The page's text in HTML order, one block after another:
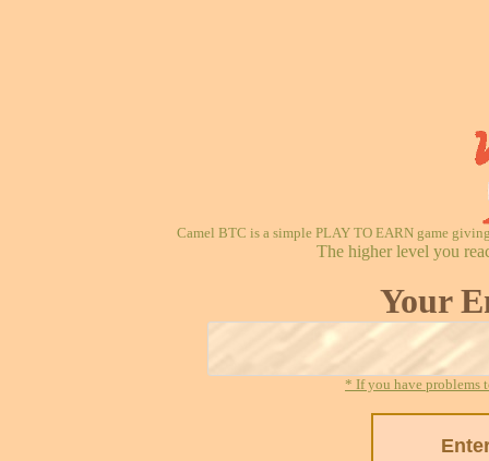
Camel BTC is a simple PLAY TO EARN game
The higher level you
Your
* If you have problems